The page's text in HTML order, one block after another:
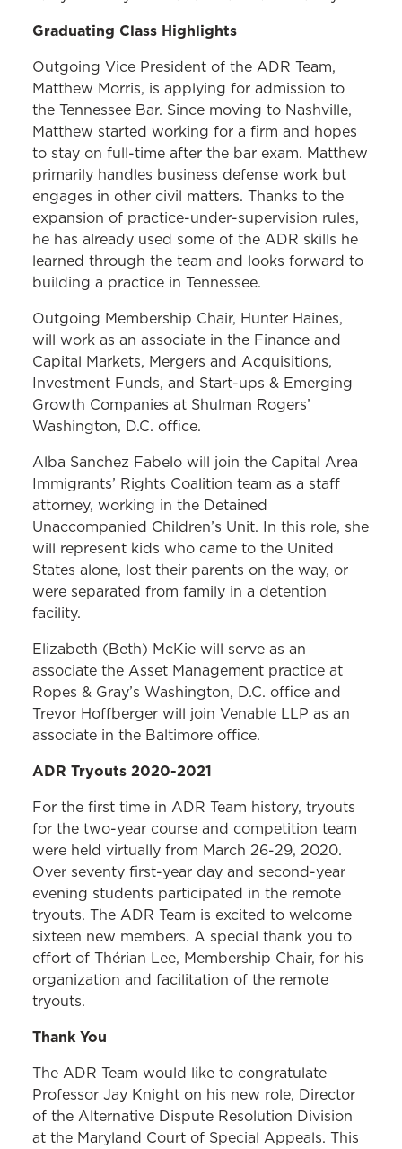
Graduating Class Highlights
Outgoing Vice President of the ADR Team,
Matthew Morris, is applying for admission to
the Tennessee Bar. Since moving to Nashville,
Matthew started working for a firm and hopes
to stay on full-time after the bar exam. Matthew
primarily handles business defense work but
engages in other civil matters. Thanks to the
expansion of practice-under-supervision rules,
he has already used some of the ADR skills he
learned through the team and looks forward to
building a practice in Tennessee.
Outgoing Membership Chair, Hunter Haines,
will work as an associate in the Finance and
Capital Markets, Mergers and Acquisitions,
Investment Funds, and Start-ups & Emerging
Growth Companies at Shulman Rogers’
Washington, D.C. office.
Alba Sanchez Fabelo will join the Capital Area
Immigrants’ Rights Coalition team as a staff
attorney, working in the Detained
Unaccompanied Children’s Unit. In this role, she
will represent kids who came to the United
States alone, lost their parents on the way, or
were separated from family in a detention
facility.
Elizabeth (Beth) McKie will serve as an
associate the Asset Management practice at
Ropes & Gray’s Washington, D.C. office and
Trevor Hoffberger will join Venable LLP as an
associate in the Baltimore office.
ADR Tryouts 2020-2021
For the first time in ADR Team history, tryouts
for the two-year course and competition team
were held virtually from March 26-29, 2020.
Over seventy first-year day and second-year
evening students participated in the remote
tryouts. The ADR Team is excited to welcome
sixteen new members. A special thank you to
effort of Thérian Lee, Membership Chair, for his
organization and facilitation of the remote
tryouts.
Thank You
The ADR Team would like to congratulate
Professor Jay Knight on his new role, Director
of the Alternative Dispute Resolution Division
at the Maryland Court of Special Appeals. This